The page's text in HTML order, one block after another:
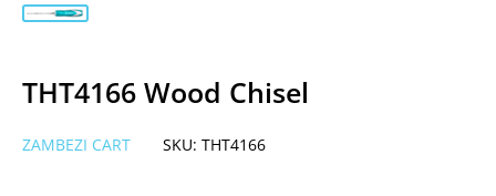
THT4166 Wood Chisel
ZAMBEZI CART SKU: THT4166